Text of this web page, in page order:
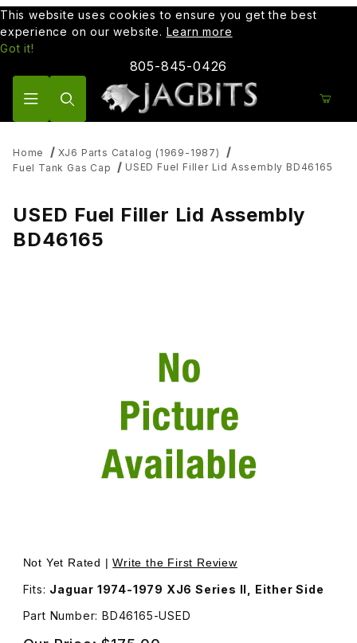
This website uses cookies to ensure you get the best
experience on our website. Learn more
Got it!
805-845-0426
Home
XJ6 Parts Catalog (1969-1987)
Fuel Tank Gas Cap
USED Fuel Filler Lid Assembly BD46165
USED Fuel Filler Lid Assembly
BD46165
Thumbnail Filmstrip of USED Fuel Filler Lid Assembly
Not Yet Rated |Write the First Review
Fits: Jaguar 1974-1979 XJ6 Series II, Either Side
Part Number: BD46165-USED